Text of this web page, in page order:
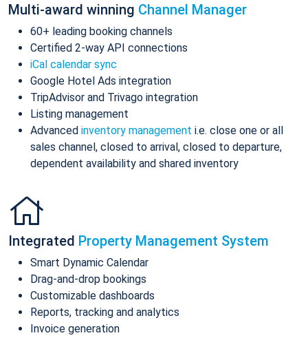
Multi-award winning Channel Manager
60+ leading booking channels
Certified 2-way API connections
iCal calendar sync
Google Hotel Ads integration
TripAdvisor and Trivago integration
Listing management
Advanced inventory management i.e. close one or all
sales channel, closed to arrival, closed to departure,
dependent availability and shared inventory
Integrated Property Management System
Smart Dynamic Calendar
Drag-and-drop bookings
Customizable dashboards
Reports, tracking and analytics
Invoice generation